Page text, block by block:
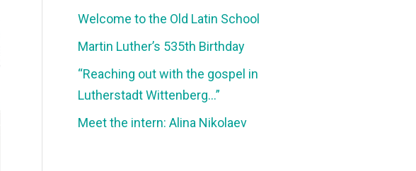
Welcome to the Old Latin School
Martin Luther’s 535th Birthday
“Reaching out with the gospel in
Lutherstadt Wittenberg…”
Meet the intern: Alina Nikolaev